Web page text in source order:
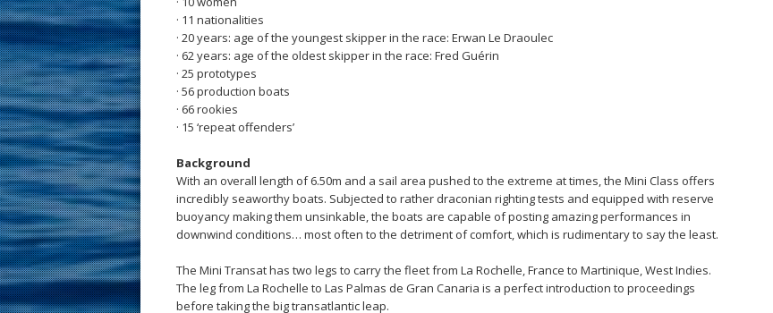
· 11 nationalities
· 20 years: age of the youngest skipper in the race: Erwan Le Draoulec
· 62 years: age of the oldest skipper in the race: Fred Guérin
· 25 prototypes
· 56 production boats
· 66 rookies
· 15 ‘repeat offenders’
Background
With an overall length of 6.50m and a sail area pushed to the extreme at times, the Mini Class offers
incredibly seaworthy boats. Subjected to rather draconian righting tests and equipped with reserve
buoyancy making them unsinkable, the boats are capable of posting amazing performances in
downwind conditions… most often to the detriment of comfort, which is rudimentary to say the least.
The Mini Transat has two legs to carry the fleet from La Rochelle, France to Martinique, West Indies.
The leg from La Rochelle to Las Palmas de Gran Canaria is a perfect introduction to proceedings
before taking the big transatlantic leap.